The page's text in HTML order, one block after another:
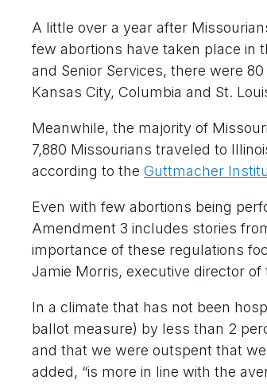
A little over a year after
few abortions have taken place in
and Senior Services, there were
Kansas City, Columbia and St.
Meanwhile, the majority of
7,880 Missourians traveled to
according to the Guttmacher
Even with few abortions being
Amendment 3 includes stories
importance of these regulations
Jamie Morris, executive director
In a climate that has not been
ballot measure) by less than 2
and that we were outspent that
added, “is more in line with the